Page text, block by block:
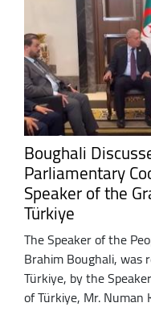
Boughali
Parliamentary
Speaker of the
Türkiye
The Speaker of the
Brahim Boughali, was
Türkiye, by the
of Türkiye, Mr. Numan